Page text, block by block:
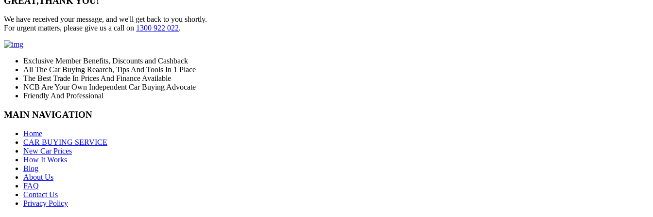
We have received your message, and we'll get back to you shortly.
For urgent matters, please give us a call on 1300 922 022.
Exclusive Member Benefits, Discounts and Cashback
All The Car Buying Reaarch, Tips And Tools In 1 Place
The Best Trade In Prices And Finance Available
NCB Are Your Own Independent Car Buying Advocate
Friendly And Professional
MAIN NAVIGATION
Home
CAR BUYING SERVICE
New Car Prices
How It Works
Blog
About Us
FAQ
Contact Us
Privacy Policy